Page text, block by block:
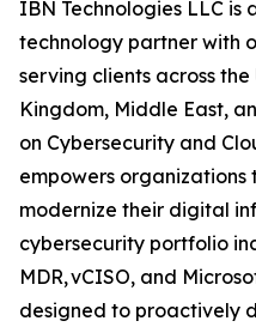
IBN Technologies LLC
technology partner with
serving clients across
Kingdom, Middle East,
on Cybersecurity and
empowers organizations
modernize their digital
cybersecurity portfolio
MDR, vCISO, and
designed to proactively